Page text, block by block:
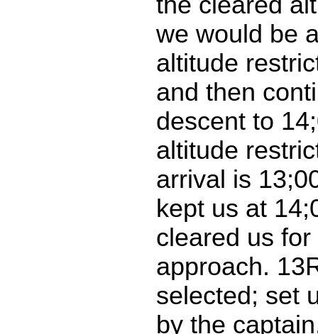
we would be
altitude
and then
descent to
altitude
arrival is
kept us at
cleared us for
approach.
selected; set
by the